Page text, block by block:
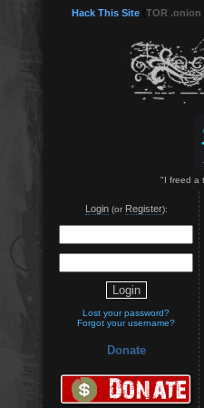
Hack This Site TOR .onion
"I freed a
Login(or Register):
Lost your password?
Forgot your username?
Donate